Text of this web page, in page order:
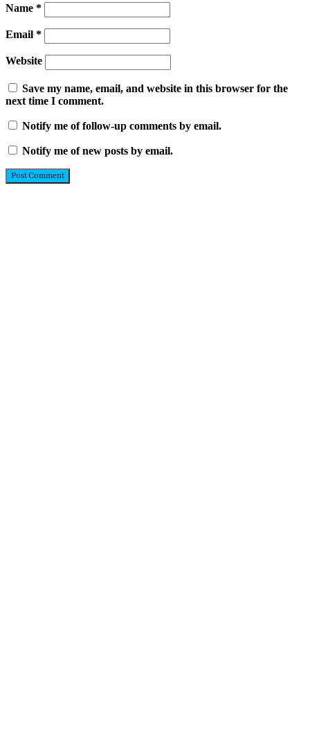
Name *
Email *
Website
Save my name, email, and website in this browser for the
next time I comment.
Notify me of follow-up comments by email.
Notify me of new posts by email.